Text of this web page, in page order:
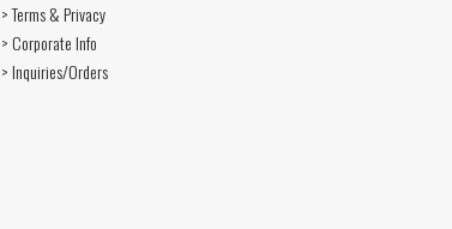
> Terms & Privacy
> Corporate Info
> Inquiries/Orders